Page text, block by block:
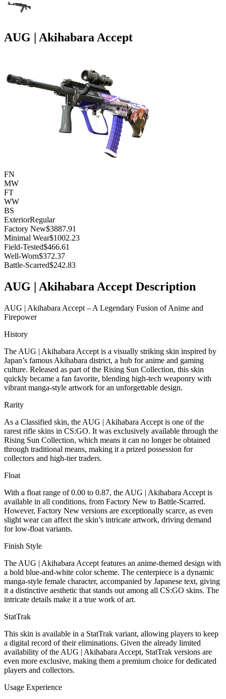
AUG | Akihabara Accept
FN
MW
FT
WW
BS
ExteriorRegular
Factory New$3887.91
Minimal Wear$1002.23
Field-Tested$466.61
Well-Worn$372.37
Battle-Scarred$242.83
AUG | Akihabara Accept Description
AUG | Akihabara Accept – A Legendary Fusion of Anime and
Firepower
History
The AUG | Akihabara Accept is a visually striking skin inspired by
Japan’s famous Akihabara district, a hub for anime and gaming
culture. Released as part of the Rising Sun Collection, this skin
quickly became a fan favorite, blending high-tech weaponry with
vibrant manga-style artwork for an unforgettable design.
Rarity
As a Classified skin, the AUG | Akihabara Accept is one of the
rarest rifle skins in CS:GO. It was exclusively available through the
Rising Sun Collection, which means it can no longer be obtained
through traditional means, making it a prized possession for
collectors and high-tier traders.
Float
With a float range of 0.00 to 0.87, the AUG | Akihabara Accept is
available in all conditions, from Factory New to Battle-Scarred.
However, Factory New versions are exceptionally scarce, as even
slight wear can affect the skin’s intricate artwork, driving demand
for low-float variants.
Finish Style
The AUG | Akihabara Accept features an anime-themed design with
a bold blue-and-white color scheme. The centerpiece is a dynamic
manga-style female character, accompanied by Japanese text, giving
it a distinctive aesthetic that stands out among all CS:GO skins. The
intricate details make it a true work of art.
StatTrak
This skin is available in a StatTrak variant, allowing players to keep
a digital record of their eliminations. Given the already limited
availability of the AUG | Akihabara Accept, StatTrak versions are
even more exclusive, making them a premium choice for dedicated
players and collectors.
Usage Experience